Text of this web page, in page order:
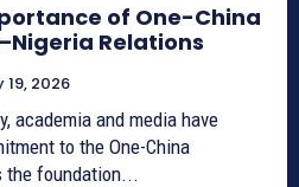
of One-China
Relations
19, 2026
academia and media have
to the One-China
the foundation...